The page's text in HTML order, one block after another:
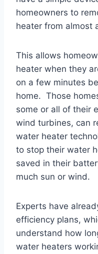
homeowners to
heater from almost
This allows
heater when they
on a few minutes
home. Those
some or all of their
wind turbines, can
water heater
to stop their water
saved in their
much sun or wind.
Experts have
efficiency plans,
understand how
water heaters